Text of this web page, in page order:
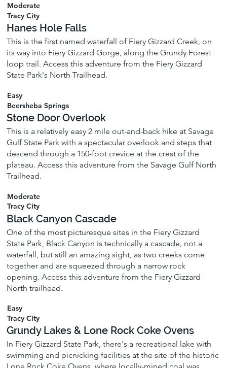
Moderate
Tracy City
Hanes Hole Falls
This is the first named waterfall of Fiery Gizzard Creek, on
its way into Fiery Gizzard Gorge, along the Grundy Forest
loop trail. Access this adventure from the Fiery Gizzard
State Park's North Trailhead.
Easy
Beersheba Springs
Stone Door Overlook
This is a relatively easy 2 mile out-and-back hike at Savage
Gulf State Park with a spectacular overlook and steps that
descend through a 150-foot crevice at the crest of the
plateau. Access this adventure from the Savage Gulf North
Trailhead.
Moderate
Tracy City
Black Canyon Cascade
One of the most picturesque sites in the Fiery Gizzard
State Park, Black Canyon is technically a cascade, not a
waterfall, but still an amazing sight, as two creeks come
together and are squeezed through a narrow rock
opening. Access this adventure from the Fiery Gizzard
North trailhead.
Easy
Tracy City
Grundy Lakes & Lone Rock Coke Ovens
In Fiery Gizzard State Park, there's a recreational lake with
swimming and picnicking facilities at the site of the historic